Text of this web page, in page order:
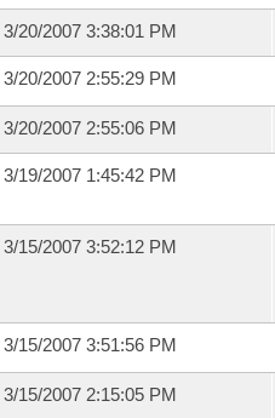
3/20/2007 3:38:01 PM
3/20/2007 2:55:29 PM
3/20/2007 2:55:06 PM
3/19/2007 1:45:42 PM
3/15/2007 3:52:12 PM
3/15/2007 3:51:56 PM
3/15/2007 2:15:05 PM